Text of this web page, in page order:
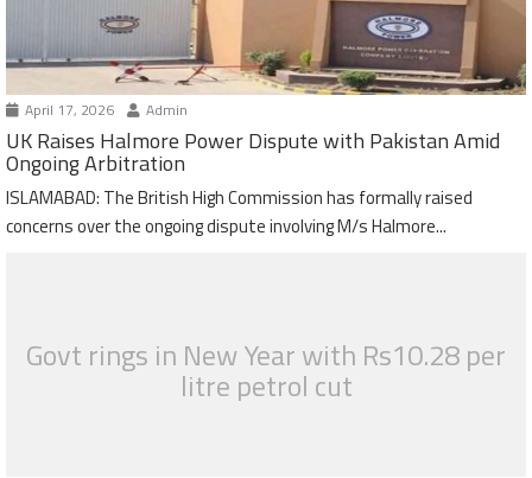
April 17, 2026 Admin
UK Raises Halmore Power Dispute with Pakistan Amid
Ongoing Arbitration
ISLAMABAD: The British High Commission has formally raised
concerns over the ongoing dispute involving M/s Halmore...
Govt rings in New Year with Rs10.28 per
litre petrol cut